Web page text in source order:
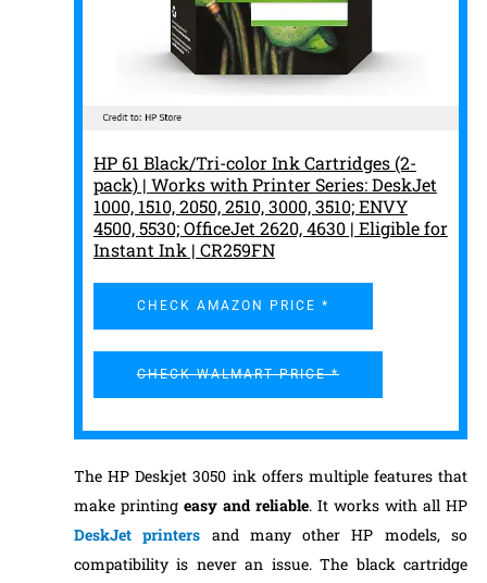
HP 61 Black/Tri-color Ink Cartridges (2-
pack) | Works with Printer Series: DeskJet
1000, 1510, 2050, 2510, 3000, 3510; ENVY
4500, 5530; OfficeJet 2620, 4630 | Eligible for
Instant Ink | CR259FN
CHECK AMAZON PRICE *
CHECK WALMART PRICE *
The HP Deskjet 3050 ink offers multiple features that
make printing easy and reliable. It works with all HP
DeskJet printers and many other HP models, so
compatibility is never an issue. The black cartridge